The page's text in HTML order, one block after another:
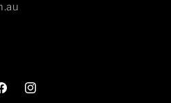
Instagram